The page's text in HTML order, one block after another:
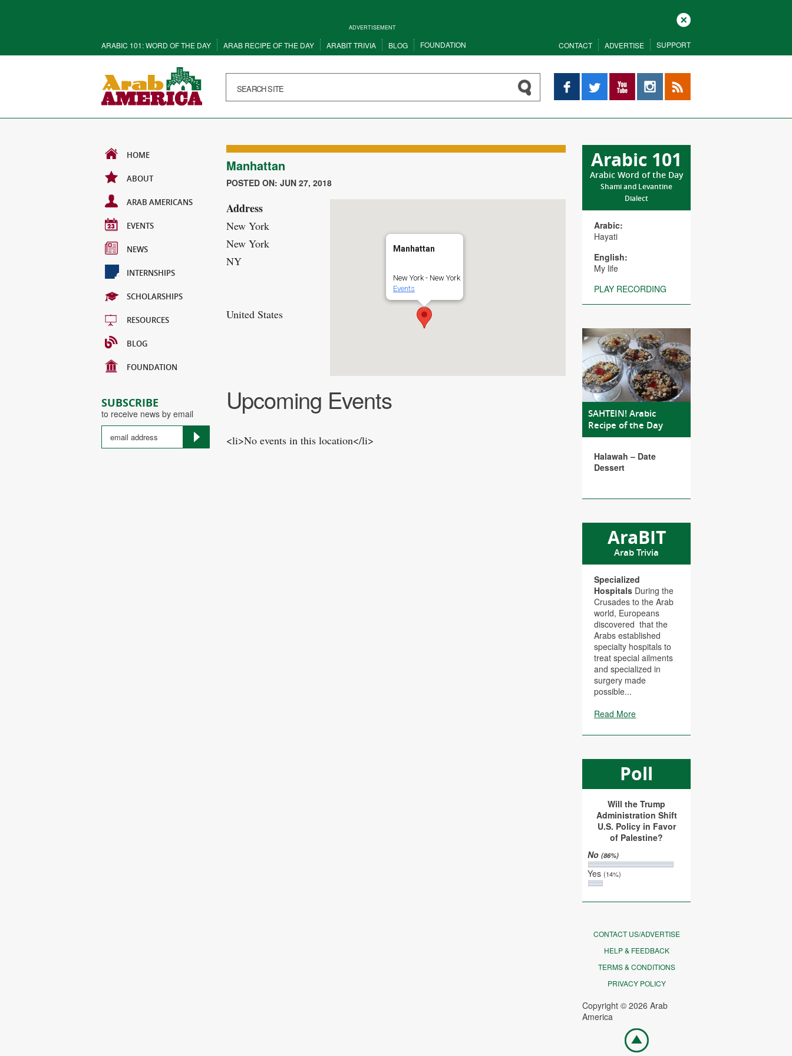
ADVERTISEMENT
Close
ARABIC 101: WORD OF THE DAY ARAB RECIPE OF THE DAY ARABIT TRIVIA BLOG FOUNDATION CONTACT ADVERTISE SUPPORT
Facebook YouTube InstagramRSS
HOME
ABOUT
ARAB AMERICANS
EVENTS
NEWS
INTERNSHIPS
SCHOLARSHIPS
RESOURCES
BLOG
FOUNDATION
SUBSCRIBE
to receive news by email
Arabic 101
Arabic Word of the Day
Shami and Levantine
Dialect
Arabic:
Hayati
English:
My life
PLAY RECORDING
SAHTEIN! Arabic
Recipe of the Day
Halawah – Date
Dessert
AraBIT
Arab Trivia
Specialized
Hospitals During the
Crusades to the Arab
world, Europeans
discovered that the
Arabs established
specialty hospitals to
treat special ailments
and specialized in
surgery made
possible...
Read More
Poll
Will the Trump
Administration Shift
U.S. Policy in Favor
of Palestine?
No(86%)
Yes(14%)
CONTACT US/ADVERTISE
HELP & FEEDBACK
TERMS & CONDITIONS
PRIVACY POLICY
Copyright © 2026 Arab
America
Go
top
Manhattan
POSTED ON: JUN 27, 2018
Manhattan
New York - New York
Events
Address
New York
New York
NY
United States
Upcoming Events
<li>No events in this location</li>